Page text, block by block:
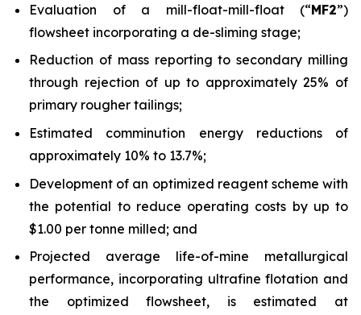
Evaluation of a mill-float-mill-float (“MF2”)
flowsheet incorporating a de-sliming stage;
Reduction of mass reporting to secondary milling
through rejection of up to approximately 25% of
primary rougher tailings;
Estimated comminution energy reductions of
approximately 10% to 13.7%;
Development of an optimized reagent scheme with
the potential to reduce operating costs by up to
$1.00 per tonne milled; and
Projected average life-of-mine metallurgical
performance, incorporating ultrafine flotation and
the optimized flowsheet, is estimated at